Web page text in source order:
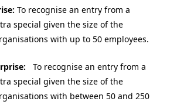
To recognise an entry from a
special given the size of the
with up to 50 employees.
To recognise an entry from a
special given the size of the
with between 50 and 250